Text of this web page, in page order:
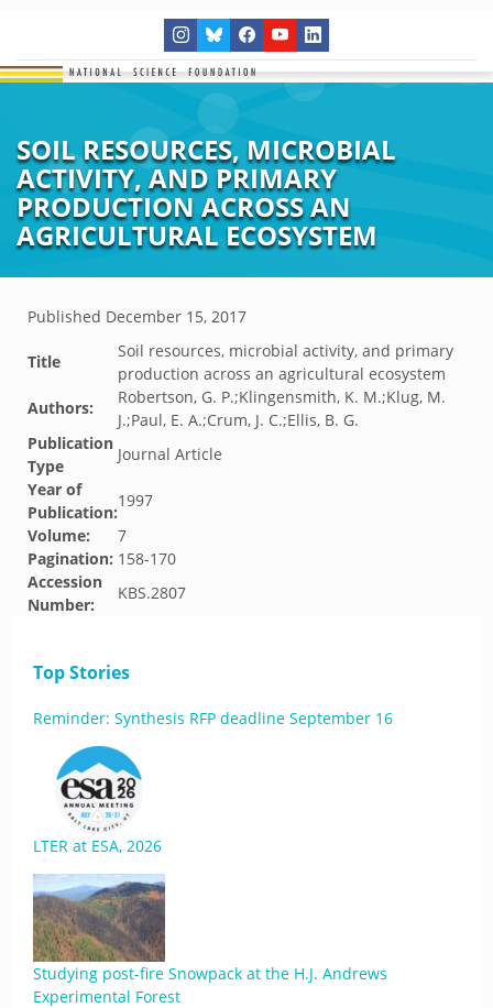
SOIL RESOURCES, MICROBIAL
ACTIVITY, AND PRIMARY
PRODUCTION ACROSS AN
AGRICULTURAL ECOSYSTEM
Published December 15, 2017
Title
Soil resources, microbial activity, and primary
production across an agricultural ecosystem
Authors:
Robertson, G. P.;Klingensmith, K. M.;Klug, M.
J.;Paul, E. A.;Crum, J. C.;Ellis, B. G.
Publication
Type
Journal Article
Year of
Publication:
1997
Volume:
7
Pagination: 158-170
Accession
Number:
KBS.2807
Top Stories
Reminder: Synthesis RFP deadline September 16
LTER at ESA, 2026
Studying post-fire Snowpack at the H.J. Andrews
Experimental Forest